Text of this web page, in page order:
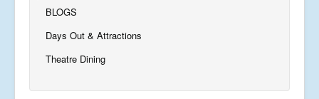
BLOGS
Days Out & Attractions
Theatre Dining